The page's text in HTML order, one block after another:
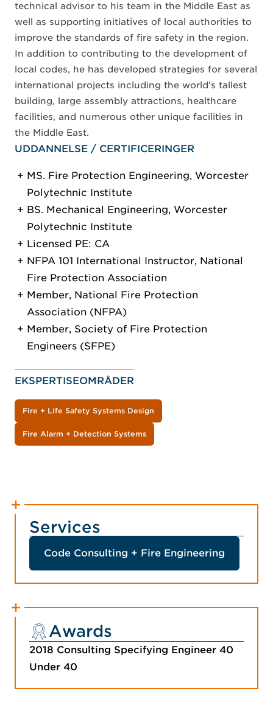
technical advisor to his team in the Middle East as
well as supporting initiatives of local authorities to
improve the standards of fire safety in the region.
In addition to contributing to the development of
local codes, he has developed strategies for several
international projects including the world’s tallest
building, large assembly attractions, healthcare
facilities, and numerous other unique facilities in
the Middle East.
UDDANNELSE / CERTIFICERINGER
MS. Fire Protection Engineering, Worcester
Polytechnic Institute
BS. Mechanical Engineering, Worcester
Polytechnic Institute
Licensed PE: CA
NFPA 101 International Instructor, National
Fire Protection Association
Member, National Fire Protection
Association (NFPA)
Member, Society of Fire Protection
Engineers (SFPE)
EKSPERTISEOMRÅDER
Fire + Life Safety Systems Design
Fire Alarm + Detection Systems
Services
Code Consulting + Fire Engineering
Awards
2018 Consulting Specifying Engineer 40
Under 40